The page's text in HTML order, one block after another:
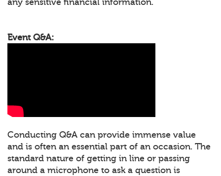
Event Q&A:
Conducting Q&A can provide immense value
and is often an essential part of an occasion. The
standard nature of getting in line or passing
around a microphone to ask a question is